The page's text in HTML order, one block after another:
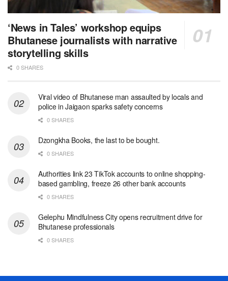
‘News in Tales’ workshop equips
Bhutanese journalists with narrative
storytelling skills
0 SHARES
Viral video of Bhutanese man assaulted by locals and
police in Jaigaon sparks safety concerns
0 SHARES
Dzongkha Books, the last to be bought.
0 SHARES
Authorities link 23 TikTok accounts to online shopping-
based gambling, freeze 26 other bank accounts
0 SHARES
Gelephu Mindfulness City opens recruitment drive for
Bhutanese professionals
0 SHARES